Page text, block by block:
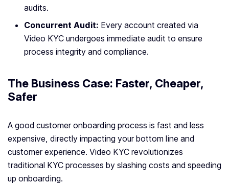
audits.
Concurrent Audit: Every account created via
Video KYC undergoes immediate audit to ensure
process integrity and compliance.
The Business Case: Faster, Cheaper,
Safer
A good customer onboarding process is fast and less
expensive, directly impacting your bottom line and
customer experience. Video KYC revolutionizes
traditional KYC processes by slashing costs and speeding
up onboarding.